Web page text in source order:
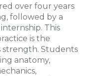
over four years
followed by a
This
is the
strength. Students
anatomy,